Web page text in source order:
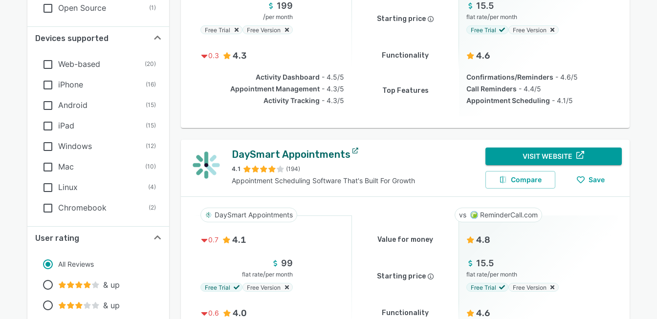
Open Source (1)
Devices supported
Web-based (20)
iPhone (16)
Android (15)
iPad (15)
Windows (12)
Mac (10)
Linux (4)
Chromebook (2)
User rating
All Reviews
& up
& up
199
/per month
Free Trial
Free Version
Starting price
15.5
flat rate/per month
Free Trial
Free Version
0.3 4.3 Functionality 4.6
Activity Dashboard
4.5/5
Appointment Management
4.3/5
Activity Tracking
4.3/5
Top Features
Confirmations/Reminders
4.6/5
Call Reminders
4.4/5
Appointment Scheduling
4.1/5
DaySmart Appointments
4.1 (194)
Appointment Scheduling Software That's Built For Growth
VISIT WEBSITE
Compare Save
DaySmart Appointments ReminderCall.com
0.7 4.1 Value for money 4.8
99
flat rate/per month
Free Trial
Free Version
Starting price
15.5
flat rate/per month
Free Trial
Free Version
0.6 4.0 Functionality 4.6